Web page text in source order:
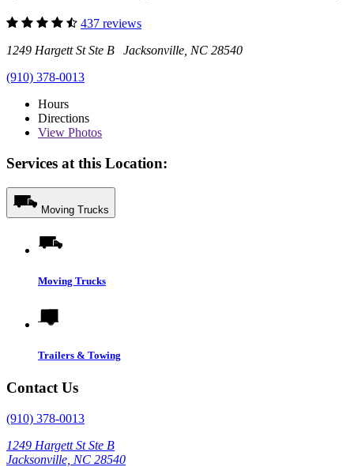
437 reviews
1249 Hargett St Ste B Jacksonville, NC 28540
(910) 378-0013
Hours
Directions
View Photos
Services at this Location:
Moving Trucks
Moving Trucks
Trailers & Towing
Contact Us
(910) 378-0013
1249 Hargett St Ste B
Jacksonville, NC 28540